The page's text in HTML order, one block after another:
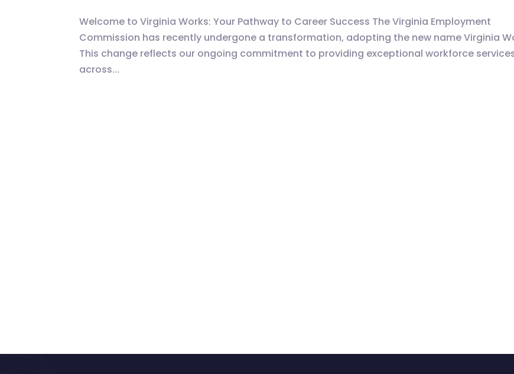
Welcome to Virginia Works: Your Pathway to Career Success The Virginia Employment
Commission has recently undergone a transformation, adopting the new name Virginia
This change reflects our ongoing commitment to providing exceptional workforce
across...